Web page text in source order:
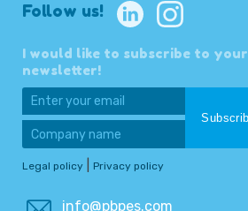
Follow us!
I would like to subscribe to your
newsletter!
Legal policy Privacy policy
info@pbpes.com